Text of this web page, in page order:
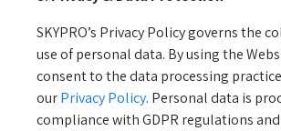
SKYPRO’s Privacy Policy governs the
use of personal data. By using the
consent to the data processing
ourPrivacy Policy. Personal data is
compliance with GDPR regulations